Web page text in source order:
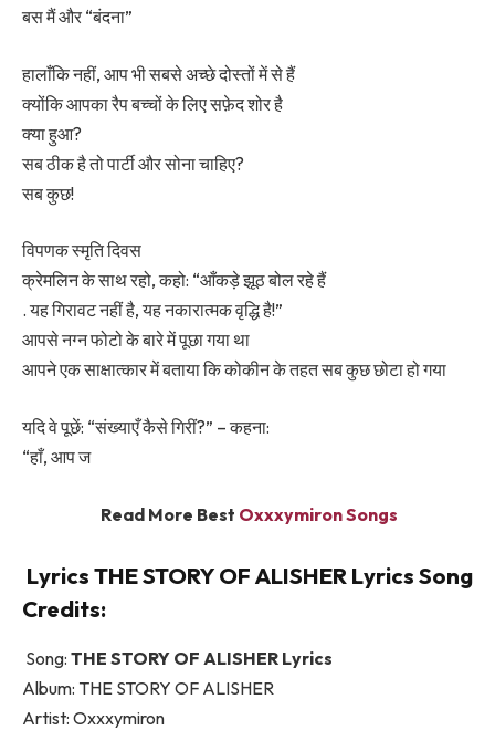
बस मैं और “बंदना”
हालाँकि नहीं, आप भी सबसे अच्छे दोस्तों में से हैं
क्योंकि आपका रैप बच्चों के लिए सफ़ेद शोर है
क्या हुआ?
सब ठीक है तो पार्टी और सोना चाहिए?
सब कुछ!
विपणक स्मृति दिवस
क्रेमलिन के साथ रहो, कहो: “आँकड़े झूठ बोल रहे हैं
. यह गिरावट नहीं है, यह नकारात्मक वृद्धि है!”
आपसे नग्न फोटो के बारे में पूछा गया था
आपने एक साक्षात्कार में बताया कि कोकीन के तहत सब कुछ छोटा हो गया
यदि वे पूछें: “संख्याएँ कैसे गिरीं?” – कहना:
“हाँ, आप ज
Read More Best Oxxxymiron Songs
Lyrics THE STORY OF ALISHER Lyrics Song
Credits:
Song: THE STORY OF ALISHER Lyrics
Album: THE STORY OF ALISHER
Artist: Oxxxymiron